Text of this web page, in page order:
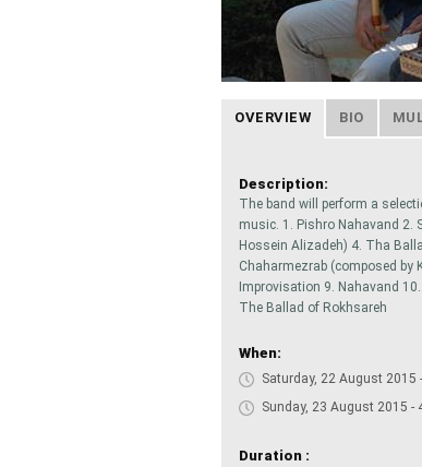
OVERVIEW BIO
Description:
The band will perform a
music. 1. Pishro Nahavand 2.
Hossein Alizadeh) 4. Tha
Chaharmezrab (composed by
Improvisation 9. Nahavand
The Ballad of Rokhsareh
When:
Saturday, 22 August 2015
Sunday, 23 August 2015 -
Duration :